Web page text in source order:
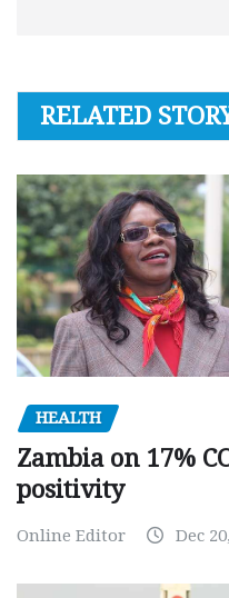
RELATED
HEALTH
Zambia on 17%
positivity
Online Editor Dec